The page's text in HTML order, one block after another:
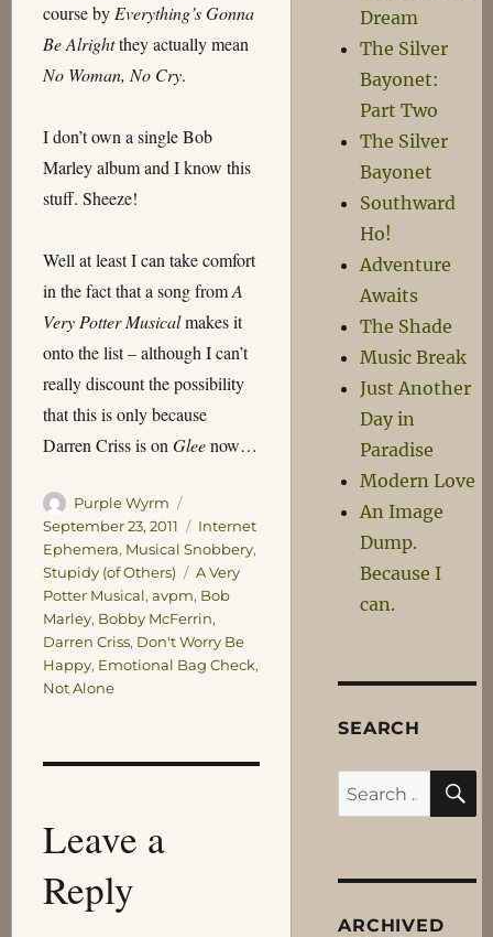
course by Everything’s Gonna
Be Alrightthey actually mean
No Woman, No Cry.
I don’t own a single Bob
Marley album and I know this
stuff. Sheeze!
Well at least I can take comfort
in the fact that a song fromA
Very Potter Musicalmakes it
onto the list – although I can’t
really discount the possibility
that this is only because
Darren Criss is on Gleenow…
Author
Purple Wyrm
on
September 23, 2011 Categories
Internet
Ephemera, Musical Snobbery,
Stupidy (of Others)
Tags
A Very
Potter Musical, avpm, Bob
Marley, Bobby McFerrin,
Darren Criss, Don't Worry Be
Happy, Emotional Bag Check,
Not Alone
Leave a
Reply
Dream
The Silver
Bayonet:
Part Two
The Silver
Bayonet
Southward
Ho!
Adventure
Awaits
The Shade
Music Break
Just Another
Day in
Paradise
Modern Love
An Image
Dump.
Because I
can.
SEARCH
Search
for:
ARCHIVED